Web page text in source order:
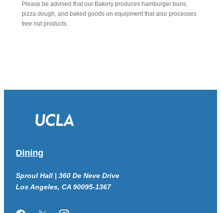
Please be advised that our Bakery produces hamburger buns,
pizza dough, and baked goods on equipment that also processes
tree nut products.
Dining
Sproul Hall | 360 De Neve Drive
Los Angeles, CA 90095-1367